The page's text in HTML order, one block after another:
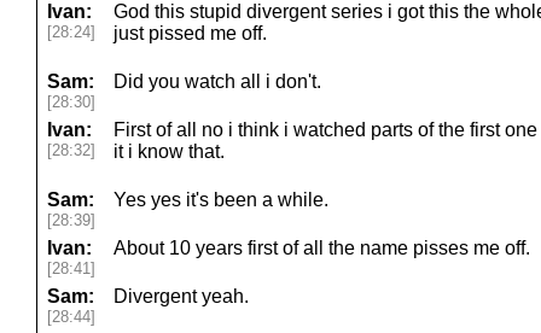
Ivan:
[28:24]
God this stupid divergent series i got this the
just pissed me off.
Sam:
[28:30]
Did you watch all i don't.
Ivan:
[28:32]
First of all no i think i watched parts of the first
it i know that.
Sam:
[28:39]
Yes yes it's been a while.
Ivan:
[28:41]
About 10 years first of all the name pisses me off.
Sam:
[28:44]
Divergent yeah.